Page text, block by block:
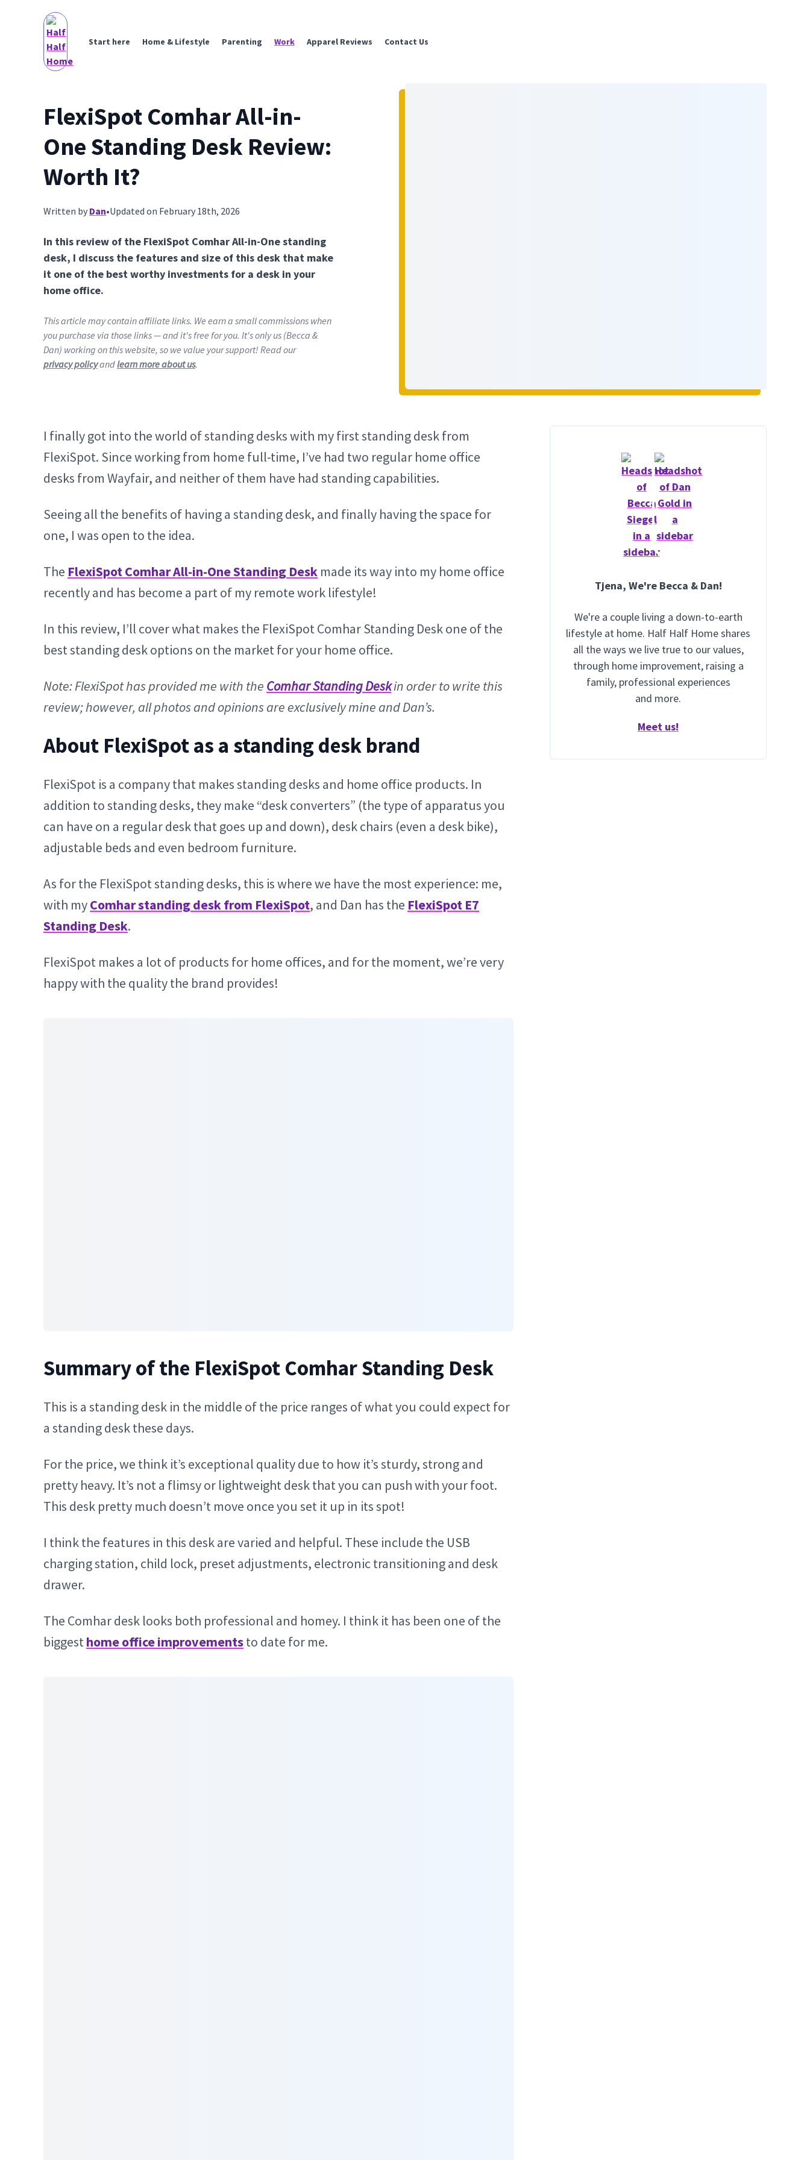
Start here Home & Lifestyle Parenting Work Apparel Reviews Contact Us
FlexiSpot Comhar All-in-
One Standing Desk Review:
Worth It?
Written by Dan•Updated on February 18th, 2026
In this review of the FlexiSpot Comhar All-in-One standing
desk, I discuss the features and size of this desk that make
it one of the best worthy investments for a desk in your
home office.
This article may contain affiliate links. We earn a small commissions when
you purchase via those links — and it's free for you. It's only us (Becca &
Dan) working on this website, so we value your support! Read our
privacy policyandlearn more about us.
I finally got into the world of standing desks with my first standing desk from
FlexiSpot. Since working from home full-time, I’ve had two regular home office
desks from Wayfair, and neither of them have had standing capabilities.
Seeing all the benefits of having a standing desk, and finally having the space for
one, I was open to the idea.
The FlexiSpot Comhar All-in-One Standing Desk made its way into my home office
recently and has become a part of my remote work lifestyle!
In this review, I’ll cover what makes the FlexiSpot Comhar Standing Desk one of the
best standing desk options on the market for your home office.
Note: FlexiSpot has provided me with the Comhar Standing Deskin order to write this
review; however, all photos and opinions are exclusively mine and Dan’s.
About FlexiSpot as a standing desk brand
FlexiSpot is a company that makes standing desks and home office products. In
addition to standing desks, they make “desk converters” (the type of apparatus you
can have on a regular desk that goes up and down), desk chairs (even a desk bike),
adjustable beds and even bedroom furniture.
As for the FlexiSpot standing desks, this is where we have the most experience: me,
with myComhar standing desk from FlexiSpot, and Dan has the FlexiSpot E7
Standing Desk.
FlexiSpot makes a lot of products for home offices, and for the moment, we’re very
happy with the quality the brand provides!
Summary of the FlexiSpot Comhar Standing Desk
This is a standing desk in the middle of the price ranges of what you could expect for
a standing desk these days.
For the price, we think it’s exceptional quality due to how it’s sturdy, strong and
pretty heavy. It’s not a flimsy or lightweight desk that you can push with your foot.
This desk pretty much doesn’t move once you set it up in its spot!
I think the features in this desk are varied and helpful. These include the USB
charging station, child lock, preset adjustments, electronic transitioning and desk
drawer.
The Comhar desk looks both professional and homey. I think it has been one of the
biggesthome office improvementsto date for me.
Tjena, We're Becca & Dan!
We're a couple living a down-to-earth
lifestyle at home. Half Half Home shares
all the ways we live true to our values,
through home improvement, raising a
family, professional experiences
and more.
Meet us!